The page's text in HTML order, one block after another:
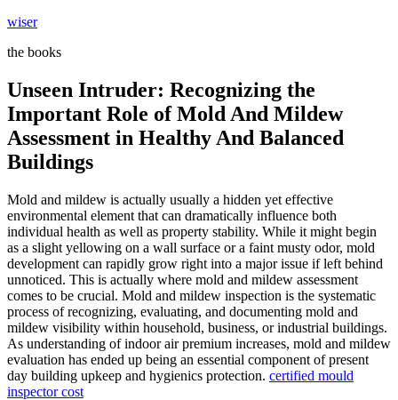
Skip
content
wiser
the books
Unseen Intruder: Recognizing the
Important Role of Mold And Mildew
Assessment in Healthy And Balanced
Buildings
Mold and mildew is actually usually a hidden yet effective
environmental element that can dramatically influence both
individual health as well as property stability. While it might begin
as a slight yellowing on a wall surface or a faint musty odor, mold
development can rapidly grow right into a major issue if left behind
unnoticed. This is actually where mold and mildew assessment
comes to be crucial. Mold and mildew inspection is the systematic
process of recognizing, evaluating, and documenting mold and
mildew visibility within household, business, or industrial buildings.
As understanding of indoor air premium increases, mold and mildew
evaluation has ended up being an essential component of present
day building upkeep and hygienics protection. certified mould
inspector cost